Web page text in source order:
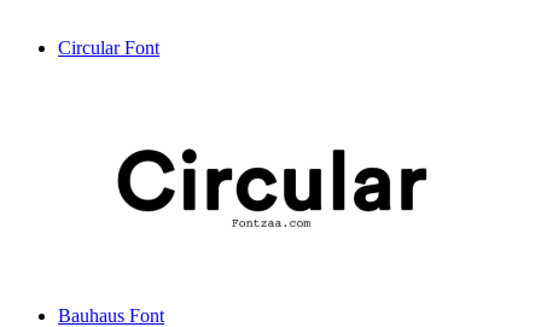
Circular Font
Bauhaus Font